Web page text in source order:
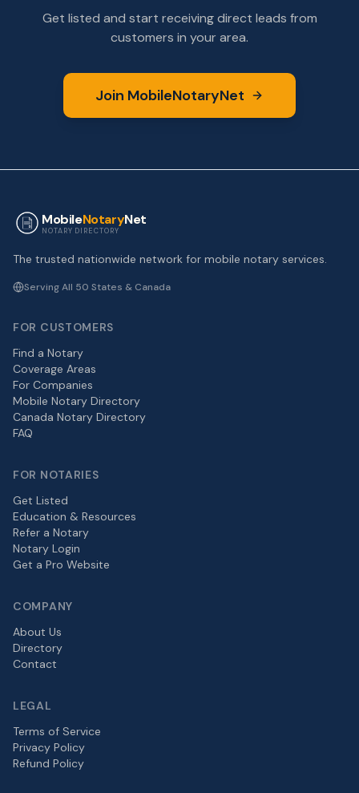
Get listed and start receiving direct leads from
customers in your area.
Join MobileNotaryNet
MobileNotaryNet
NOTARY DIRECTORY
The trusted nationwide network for mobile notary services.
Serving All 50 States & Canada
FOR CUSTOMERS
Find a Notary
Coverage Areas
For Companies
Mobile Notary Directory
Canada Notary Directory
FAQ
FOR NOTARIES
Get Listed
Education & Resources
Refer a Notary
Notary Login
Get a Pro Website
COMPANY
About Us
Directory
Contact
LEGAL
Terms of Service
Privacy Policy
Refund Policy